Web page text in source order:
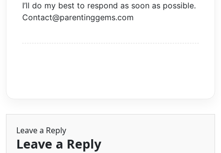
I’ll do my best to respond as soon as possible.
Contact@parentinggems.com
Leave a Reply
Leave a Reply